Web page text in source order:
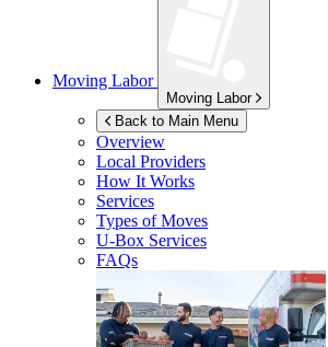
Moving Labor
Moving Labor
Back to Main Menu
Overview
Local Providers
How It Works
Services
Types of Moves
U-Box Services
FAQs